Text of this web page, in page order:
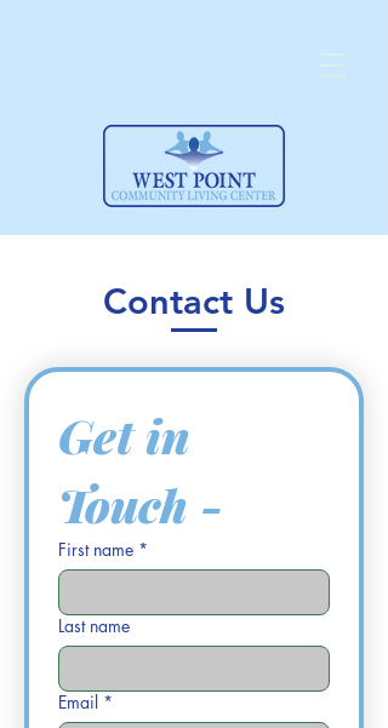
Contact Us
Get in
Touch -
First name *
Last name
Email *